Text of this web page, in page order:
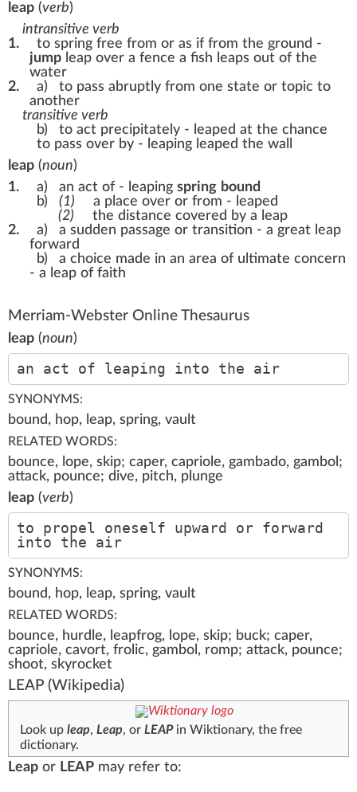
leap (verb)
intransitive verb
1.
to spring free from or as if from the ground -
jump leap over a fence a fish leaps out of the
water
2.
a)
to pass abruptly from one state or topic to
another
transitive verb
b)
to act precipitately - leaped at the chance
to pass over by - leaping leaped the wall
leap (noun)
1.
a) an act of - leaping spring bound
b)
(1)
a place over or from - leaped
(2)
the distance covered by a leap
2.
a) a sudden passage or transition - a great leap
forward
b)
a choice made in an area of ultimate concern
- a leap of faith
Merriam-Webster Online Thesaurus
leap (noun)
an act of leaping into the air
SYNONYMS:
bound, hop, leap, spring, vault
RELATED WORDS:
bounce, lope, skip; caper, capriole, gambado, gambol;
attack, pounce; dive, pitch, plunge
leap (verb)
to propel oneself upward or forward
into the air
SYNONYMS:
bound, hop, leap, spring, vault
RELATED WORDS:
bounce, hurdle, leapfrog, lope, skip; buck; caper,
capriole, cavort, frolic, gambol, romp; attack, pounce;
shoot, skyrocket
LEAP (Wikipedia)
Look upleap,Leap, orLEAPin Wiktionary, the free
dictionary.
Leap or LEAP may refer to: